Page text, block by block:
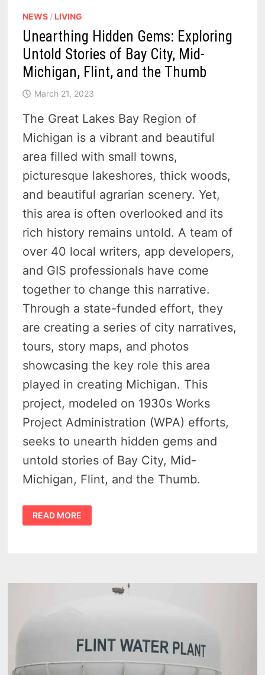
NEWS / LIVING
Unearthing Hidden Gems: Exploring
Untold Stories of Bay City, Mid-
Michigan, Flint, and the Thumb
March 21, 2023
The Great Lakes Bay Region of
Michigan is a vibrant and beautiful
area filled with small towns,
picturesque lakeshores, thick woods,
and beautiful agrarian scenery. Yet,
this area is often overlooked and its
rich history remains untold. A team of
over 40 local writers, app developers,
and GIS professionals have come
together to change this narrative.
Through a state-funded effort, they
are creating a series of city narratives,
tours, story maps, and photos
showcasing the key role this area
played in creating Michigan. This
project, modeled on 1930s Works
Project Administration (WPA) efforts,
seeks to unearth hidden gems and
untold stories of Bay City, Mid-
Michigan, Flint, and the Thumb.
UNEARTHING
HIDDEN
GEMS:
MID-
READ MORE